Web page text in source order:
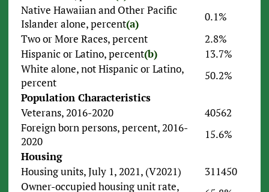
Native Hawaiian and Other Pacific
Islander alone, percent(a)
0.1%
Two or More Races, percent
2.8%
Hispanic or Latino, percent(b)
13.7%
White alone, not Hispanic or Latino,
percent
50.2%
Population Characteristics
Veterans, 2016-2020
40562
Foreign born persons, percent, 2016-
2020
15.6%
Housing
Housing units, July 1, 2021, (V2021)
311450
Owner-occupied housing unit rate,